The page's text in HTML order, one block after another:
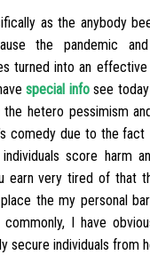
as the anybody
the pandemic
turned into an
special infosee today
hetero pessimism
comedy due to the fact
individuals score harm
earn very tired of that
the my personal
commonly, I have
secure individuals from